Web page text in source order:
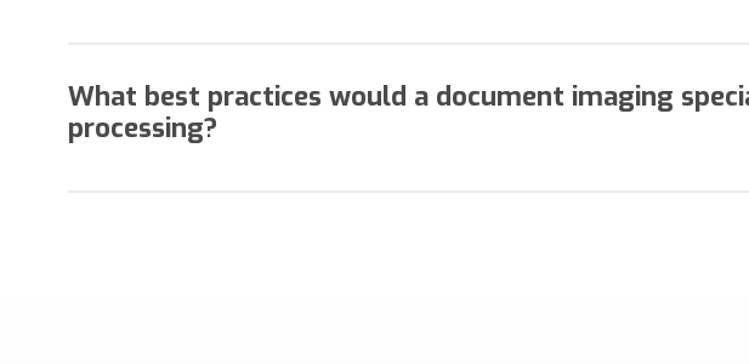
What best practices would a document imaging
processing?